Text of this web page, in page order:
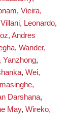
, Vieira,
Villani, Leonardo,
Andres
, Wander,
Yanzhong,
, Wei,
Darshana,
May, Wireko,